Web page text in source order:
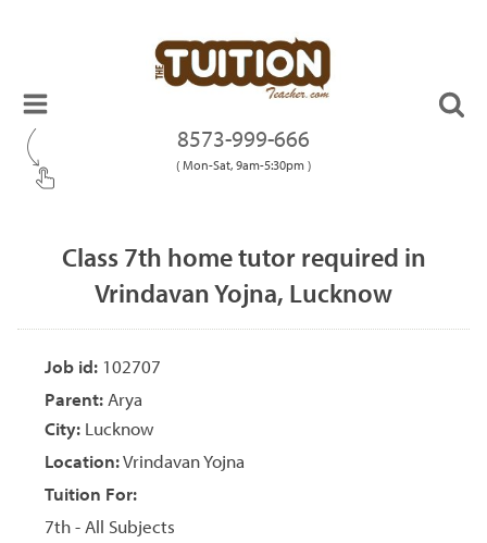
8573-999-666
( Mon-Sat, 9am-5:30pm )
Class 7th home tutor required in
Vrindavan Yojna, Lucknow
Job id: 102707
Parent: Arya
City: Lucknow
Location:Vrindavan Yojna
Tuition For:
7th - All Subjects